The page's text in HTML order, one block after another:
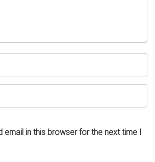
email in this browser for the next time I